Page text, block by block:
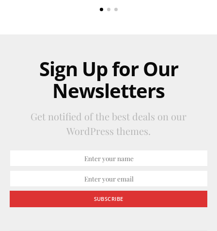
Sign Up for Our
Newsletters
Get notified of the best deals on our
WordPress themes.
SUBSCRIBE